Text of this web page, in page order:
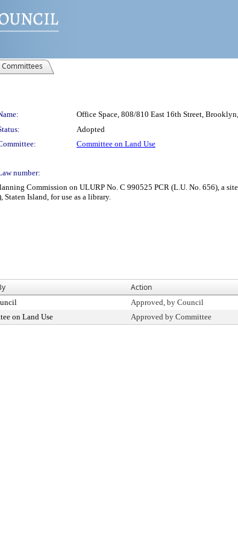
Committees
Office Space, 808/810 East 16th Street,
Adopted
Committee on Land Use
number:
Commission on ULURP No. C 990525 PCR (L.U. No. 656), a
Island, for use as a library.
Action
Approved, by Council
on Land Use Approved by Committee